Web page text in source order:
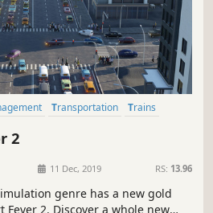
Transportation
Trains
2
11 Dec, 2019 RS: 13.96
genre has a new gold
2. Discover a whole new